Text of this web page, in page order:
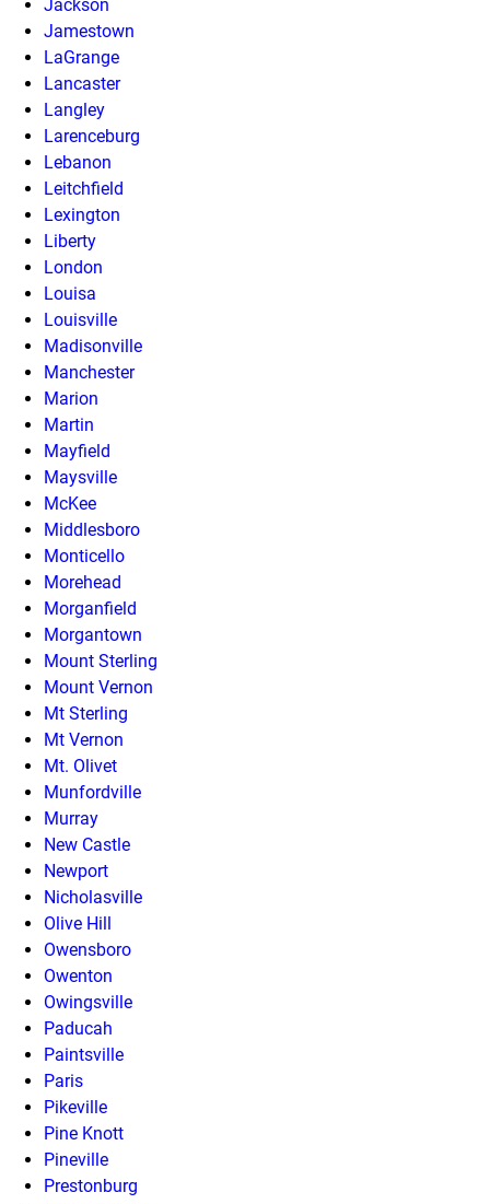
Jackson
Jamestown
LaGrange
Lancaster
Langley
Larenceburg
Lebanon
Leitchfield
Lexington
Liberty
London
Louisa
Louisville
Madisonville
Manchester
Marion
Martin
Mayfield
Maysville
McKee
Middlesboro
Monticello
Morehead
Morganfield
Morgantown
Mount Sterling
Mount Vernon
Mt Sterling
Mt Vernon
Mt. Olivet
Munfordville
Murray
New Castle
Newport
Nicholasville
Olive Hill
Owensboro
Owenton
Owingsville
Paducah
Paintsville
Paris
Pikeville
Pine Knott
Pineville
Prestonburg